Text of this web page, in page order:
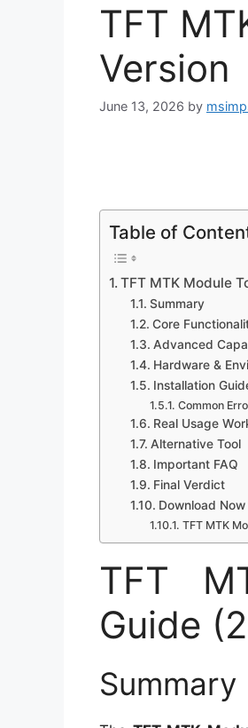
TFT
Version
June 13, 2026 by
Table of
TFT MTK Module
Summary
Core
Advanced
Hardware &
Installation
Common
Real Usage
Alternative Tool
Important FAQ
Final Verdict
Download Now
TFT MTK
TFT
Guide
Summary